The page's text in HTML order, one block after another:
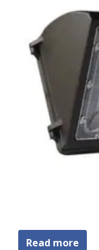
Read more